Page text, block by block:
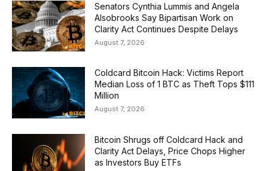
Senators Cynthia Lummis and Angela
Alsobrooks Say Bipartisan Work on
Clarity Act Continues Despite Delays
August 7, 2026
Coldcard Bitcoin Hack: Victims Report
Median Loss of 1 BTC as Theft Tops $111
Million
August 7, 2026
Bitcoin Shrugs off Coldcard Hack and
Clarity Act Delays, Price Chops Higher
as Investors Buy ETFs